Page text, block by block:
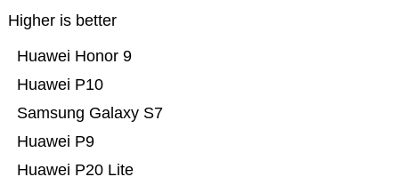
Higher is better
Huawei P20 Lite
Huawei P9
Samsung Galaxy S7
Huawei P10
Huawei Honor 9